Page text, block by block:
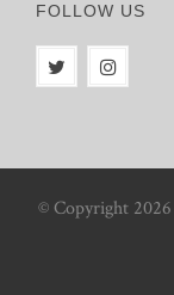
FOLLOW US
© Copyright 2026